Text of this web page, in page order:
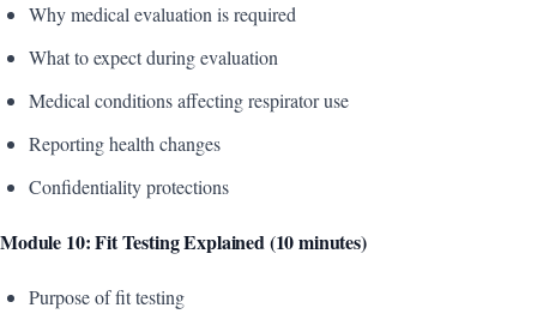
Why medical evaluation is required
What to expect during evaluation
Medical conditions affecting respirator use
Reporting health changes
Confidentiality protections
Module 10: Fit Testing Explained (10 minutes)
Purpose of fit testing